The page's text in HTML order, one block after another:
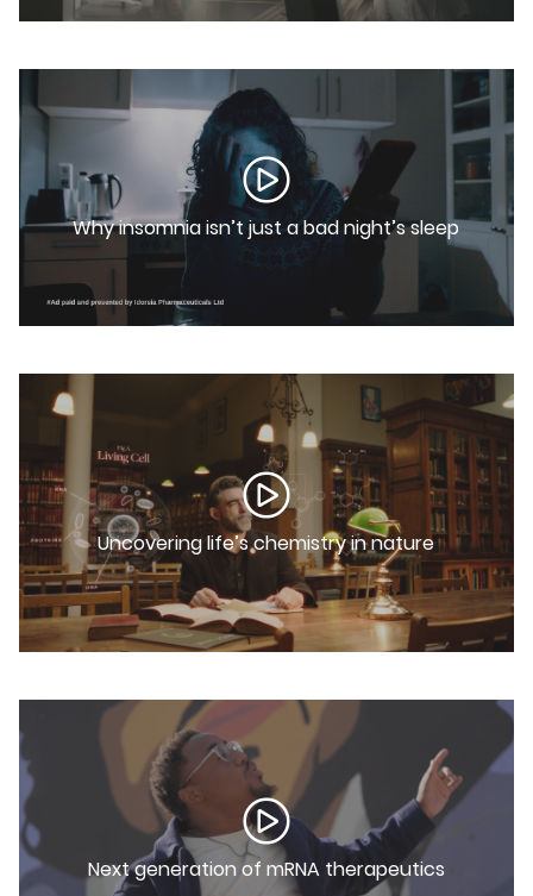
Why insomnia isn’t just a bad night’s sleep
Uncovering life’s chemistry in nature
Next generation of mRNA therapeutics